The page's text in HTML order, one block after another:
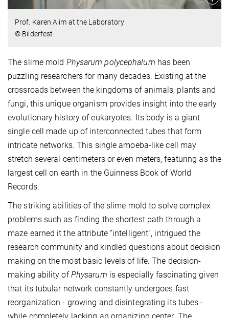
Prof. Karen Alim at the Laboratory
© Bilderfest
The slime mold Physarum polycephalum has been
puzzling researchers for many decades. Existing at the
crossroads between the kingdoms of animals, plants and
fungi, this unique organism provides insight into the early
evolutionary history of eukaryotes. Its body is a giant
single cell made up of interconnected tubes that form
intricate networks. This single amoeba-like cell may
stretch several centimeters or even meters, featuring as the
largest cell on earth in the Guinness Book of World
Records.
The striking abilities of the slime mold to solve complex
problems such as finding the shortest path through a
maze earned it the attribute “intelligent”, intrigued the
research community and kindled questions about decision
making on the most basic levels of life. The decision-
making ability ofPhysarum is especially fascinating given
that its tubular network constantly undergoes fast
reorganization - growing and disintegrating its tubes -